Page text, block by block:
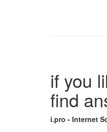
if you
find
i.pro - Internet